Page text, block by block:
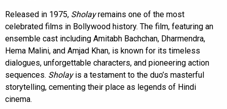
Released in 1975, Sholayremains one of the most
celebrated films in Bollywood history. The film, featuring an
ensemble cast including Amitabh Bachchan, Dharmendra,
Hema Malini, and Amjad Khan, is known for its timeless
dialogues, unforgettable characters, and pioneering action
sequences. Sholayis a testament to the duo’s masterful
storytelling, cementing their place as legends of Hindi
cinema.